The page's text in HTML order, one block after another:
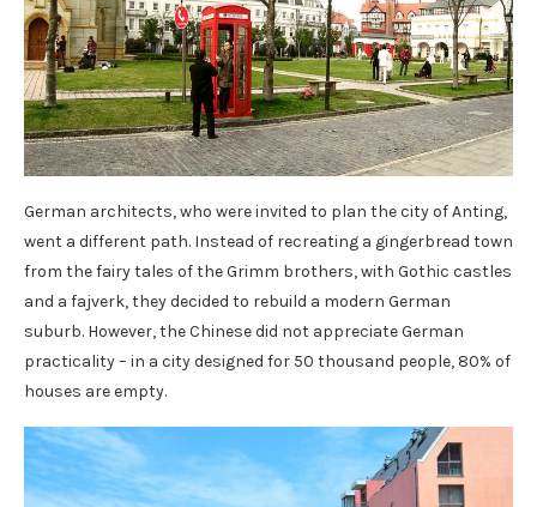
German architects, who were invited to plan the city of Anting,
went a different path. Instead of recreating a gingerbread town
from the fairy tales of the Grimm brothers, with Gothic castles
and a fajverk, they decided to rebuild a modern German
suburb. However, the Chinese did not appreciate German
practicality – in a city designed for 50 thousand people, 80% of
houses are empty.